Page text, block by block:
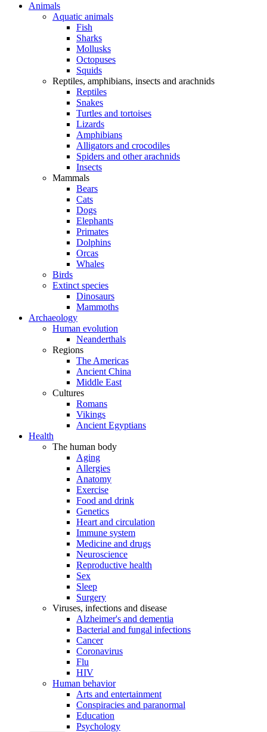
Animals
Aquatic animals
Fish
Sharks
Mollusks
Octopuses
Squids
Reptiles, amphibians, insects and arachnids
Reptiles
Snakes
Turtles and tortoises
Lizards
Amphibians
Alligators and crocodiles
Spiders and other arachnids
Insects
Mammals
Bears
Cats
Dogs
Elephants
Primates
Dolphins
Orcas
Whales
Birds
Extinct species
Dinosaurs
Mammoths
Archaeology
Human evolution
Neanderthals
Regions
The Americas
Ancient China
Middle East
Cultures
Romans
Vikings
Ancient Egyptians
Health
The human body
Aging
Allergies
Anatomy
Exercise
Food and drink
Genetics
Heart and circulation
Immune system
Medicine and drugs
Neuroscience
Reproductive health
Sex
Sleep
Surgery
Viruses, infections and disease
Alzheimer's and dementia
Bacterial and fungal infections
Cancer
Coronavirus
Flu
HIV
Human behavior
Arts and entertainment
Conspiracies and paranormal
Education
Psychology